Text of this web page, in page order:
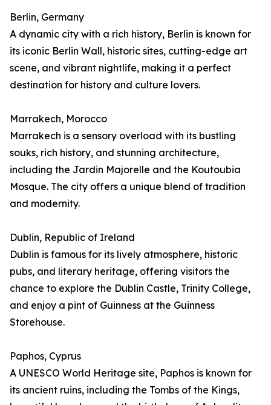
Berlin, Germany
A dynamic city with a rich history, Berlin is known for
its iconic Berlin Wall, historic sites, cutting-edge art
scene, and vibrant nightlife, making it a perfect
destination for history and culture lovers.
Marrakech, Morocco
Marrakech is a sensory overload with its bustling
souks, rich history, and stunning architecture,
including the Jardin Majorelle and the Koutoubia
Mosque. The city offers a unique blend of tradition
and modernity.
Dublin, Republic of Ireland
Dublin is famous for its lively atmosphere, historic
pubs, and literary heritage, offering visitors the
chance to explore the Dublin Castle, Trinity College,
and enjoy a pint of Guinness at the Guinness
Storehouse.
Paphos, Cyprus
A UNESCO World Heritage site, Paphos is known for
its ancient ruins, including the Tombs of the Kings,